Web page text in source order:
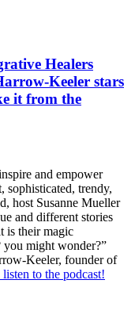
Healers
Keeler stars
it from the
and empower
sophisticated, trendy,
host Susanne Mueller
and different stories
is their magic
you might wonder?”
Keeler, founder of
to the podcast!